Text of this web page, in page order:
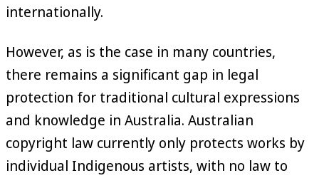
internationally.
However, as is the case in many countries,
there remains a significant gap in legal
protection for traditional cultural expressions
and knowledge in Australia. Australian
copyright law currently only protects works by
individual Indigenous artists, with no law to